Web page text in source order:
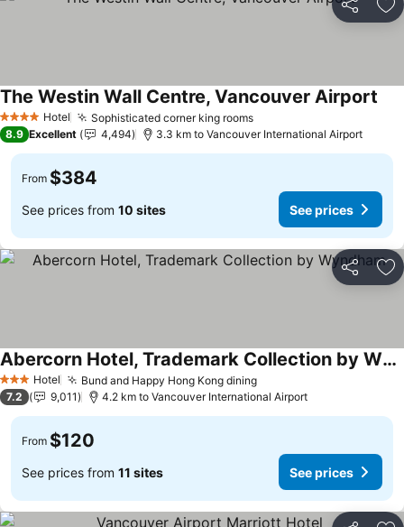
Share
4 Stars Hotel Sophisticated corner king rooms
The Westin Wall Centre, Vancouver Airport
8.9 Excellent 4,494 3.3 km to Vancouver International Airport
From $384
See prices from 10 sites See prices
Share
3 StarsHotel Bund and Happy Hong Kong dining
Abercorn Hotel, Trademark Collection by Wyndham
7.2 9,011 4.2 km to Vancouver International Airport
From $120
See prices from 11 sites See prices